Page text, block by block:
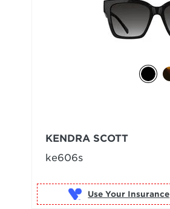
KENDRA SCOTT
ke606s
Use Your Insurance